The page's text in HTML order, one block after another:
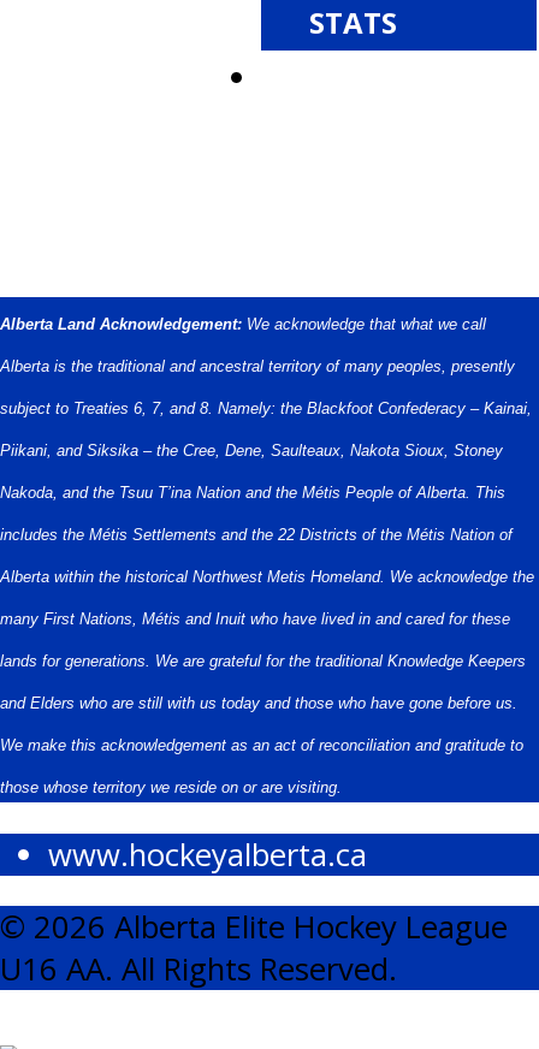
STATS
Alberta Land Acknowledgement: We acknowledge that what we call
Alberta is the traditional and ancestral territory of many peoples, presently
subject to Treaties 6, 7, and 8. Namely: the Blackfoot Confederacy – Kainai,
Piikani, and Siksika – the Cree, Dene, Saulteaux, Nakota Sioux, Stoney
Nakoda, and the Tsuu T’ina Nation and the Métis People of Alberta. This
includes the Métis Settlements and the 22 Districts of the Métis Nation of
Alberta within the historical Northwest Metis Homeland. We acknowledge the
many First Nations, Métis and Inuit who have lived in and cared for these
lands for generations. We are grateful for the traditional Knowledge Keepers
and Elders who are still with us today and those who have gone before us.
We make this acknowledgement as an act of reconciliation and gratitude to
those whose territory we reside on or are visiting.
www.hockeyalberta.ca
© 2026 Alberta Elite Hockey League
U16 AA. All Rights Reserved.